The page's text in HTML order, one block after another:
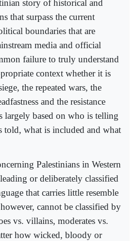
story of historical and
that surpass the current
boundaries that are
media and official
failure to truly understand
context whether it is
the repeated wars, the
and the resistance
largely based on who is telling
told, what is included and what
Palestinians in Western
or deliberately classified
that carries little resemble
cannot be classified by
vs. villains, moderates vs.
how wicked, bloody or